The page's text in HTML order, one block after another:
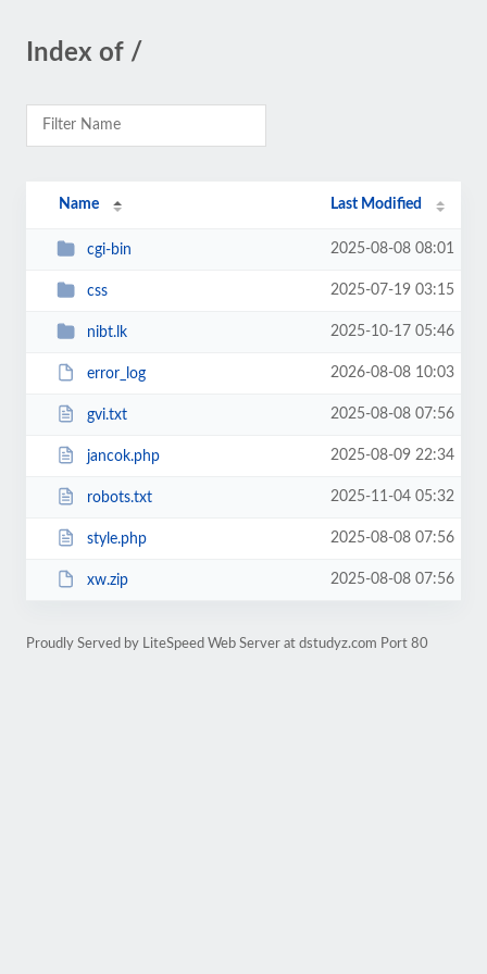
Index of /
Name Last Modified
cgi-bin 2025-08-08 08:01
css 2025-07-19 03:15
nibt.lk 2025-10-17 05:46
error_log 2026-08-08 10:03
gvi.txt 2025-08-08 07:56
jancok.php 2025-08-09 22:34
robots.txt 2025-11-04 05:32
style.php 2025-08-08 07:56
xw.zip 2025-08-08 07:56
Proudly Served by LiteSpeed Web Server at dstudyz.com Port 80